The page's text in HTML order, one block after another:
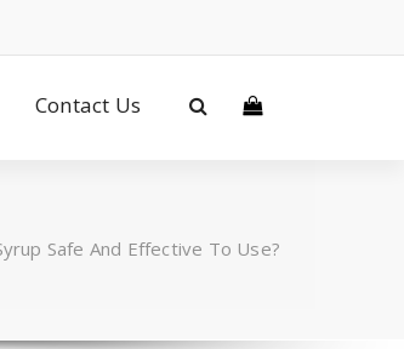
Contact Us
Safe And Effective To Use?